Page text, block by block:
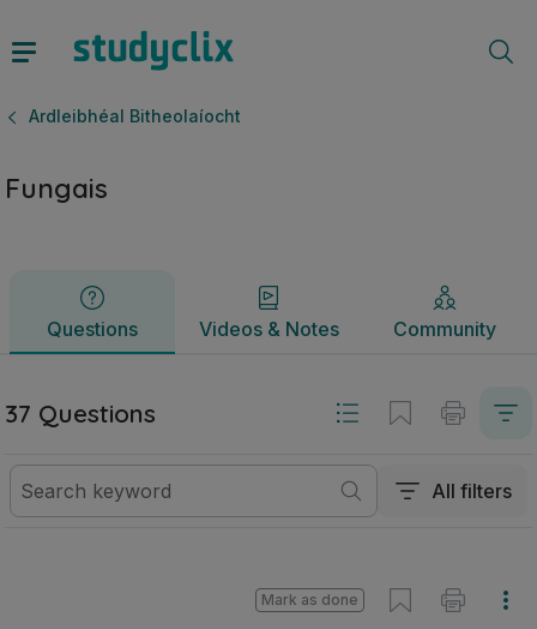
Ardleibhéal Bitheolaíocht
Fungais
Questions Videos & Notes Community
Questions Videos & Notes
37 Questions
All filters
Mark as done